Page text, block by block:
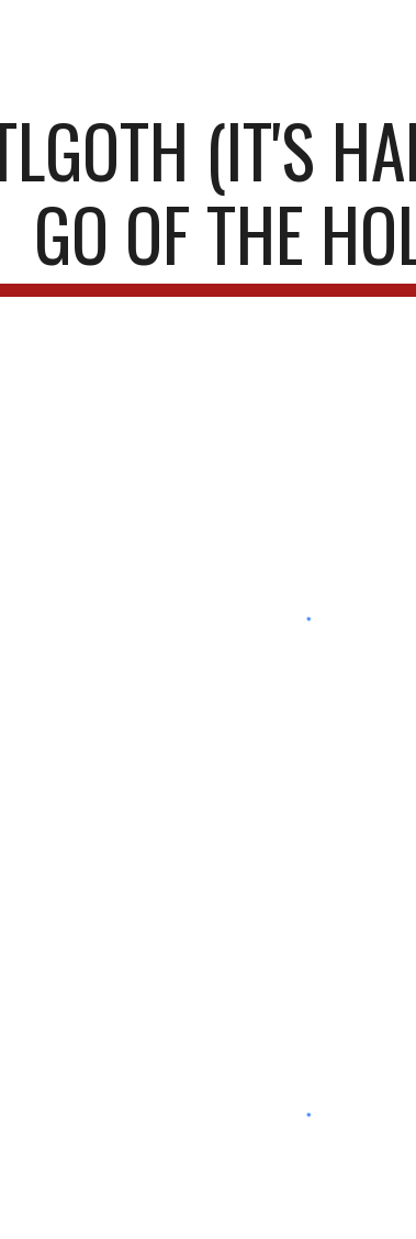
(IT'S
GO OF THE